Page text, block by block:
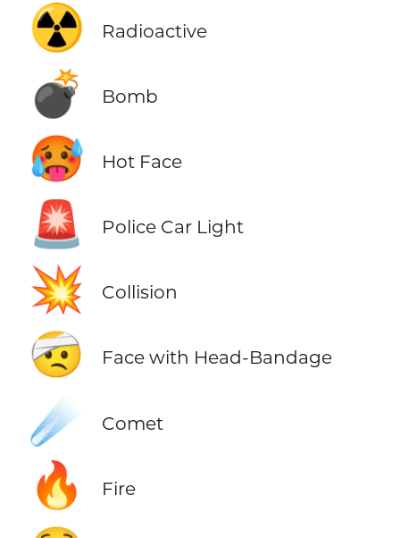
☢️ Radioactive
💣 Bomb
🥵 Hot Face
🚨 Police Car Light
💥 Collision
🤕 Face with Head-Bandage
☄️ Comet
🔥 Fire